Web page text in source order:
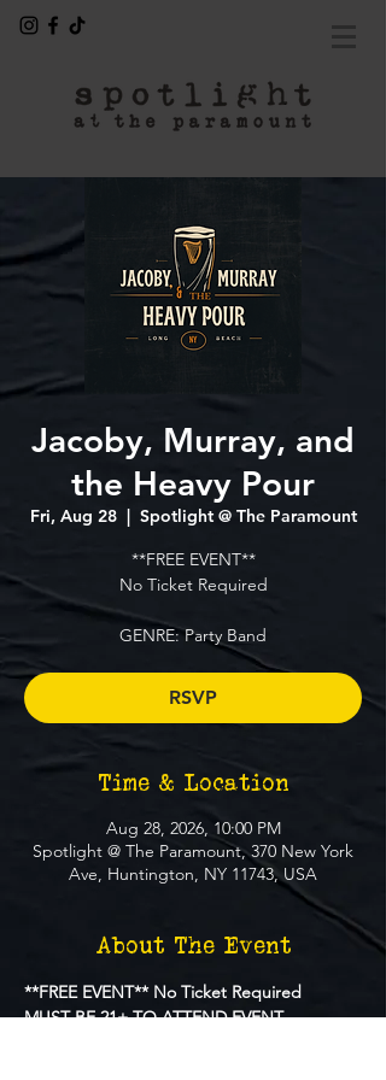
Jacoby, Murray, and
the Heavy Pour
Fri, Aug 28
  |
Spotlight @ The Paramount
**FREE EVENT**
No Ticket Required
GENRE: Party Band
RSVP
Time & Location
Aug 28, 2026, 10:00 PM
Spotlight @ The Paramount, 370 New York
Ave, Huntington, NY 11743, USA
About The Event
**FREE EVENT** No Ticket Required
MUST BE 21+ TO ATTEND EVENT